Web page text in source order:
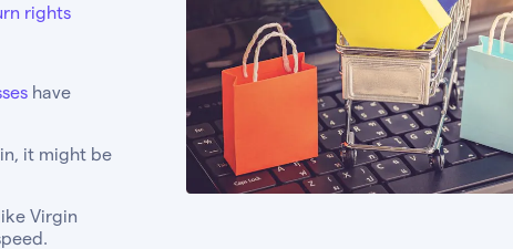
rights
have
it might be
Virgin